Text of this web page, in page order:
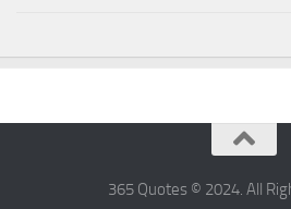
365 Quotes © 2024. All